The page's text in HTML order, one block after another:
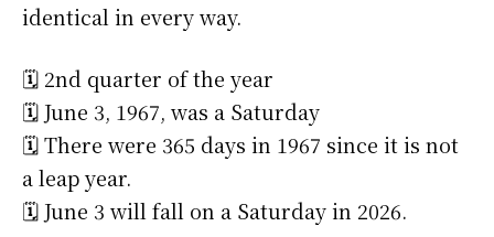
identical in every way.
🗓️ 2nd quarter of the year
🗓️ June 3, 1967, was a Saturday
🗓️ There were 365 days in 1967 since it is not
a leap year.
🗓️ June 3 will fall on a Saturday in 2026.